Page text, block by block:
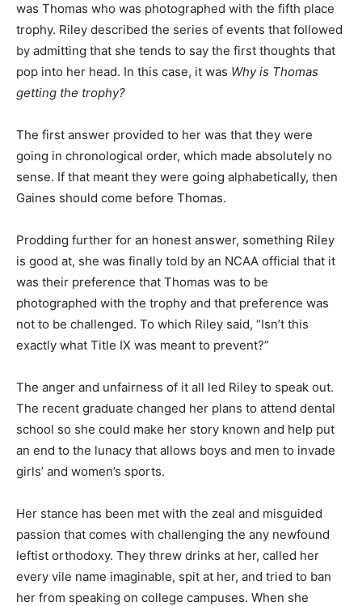
was Thomas who was photographed with the fifth place
trophy. Riley described the series of events that followed
by admitting that she tends to say the first thoughts that
pop into her head. In this case, it was Why is Thomas
getting the trophy?
The first answer provided to her was that they were
going in chronological order, which made absolutely no
sense. If that meant they were going alphabetically, then
Gaines should come before Thomas.
Prodding further for an honest answer, something Riley
is good at, she was finally told by an NCAA official that it
was their preference that Thomas was to be
photographed with the trophy and that preference was
not to be challenged. To which Riley said, “Isn’t this
exactly what Title IX was meant to prevent?”
The anger and unfairness of it all led Riley to speak out.
The recent graduate changed her plans to attend dental
school so she could make her story known and help put
an end to the lunacy that allows boys and men to invade
girls’ and women’s sports.
Her stance has been met with the zeal and misguided
passion that comes with challenging the any newfound
leftist orthodoxy. They threw drinks at her, called her
every vile name imaginable, spit at her, and tried to ban
her from speaking on college campuses. When she